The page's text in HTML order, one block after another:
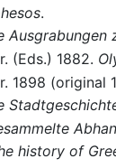
.
Ausgrabungen
(Eds.) 1882.
1898 (original
history of